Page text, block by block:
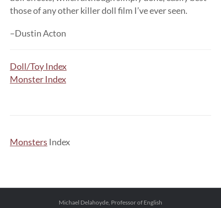
those of any other killer doll film I’ve ever seen.
–Dustin Acton
Doll/Toy Index
Monster Index
Monsters Index
Michael Delahoyde, Professor of English